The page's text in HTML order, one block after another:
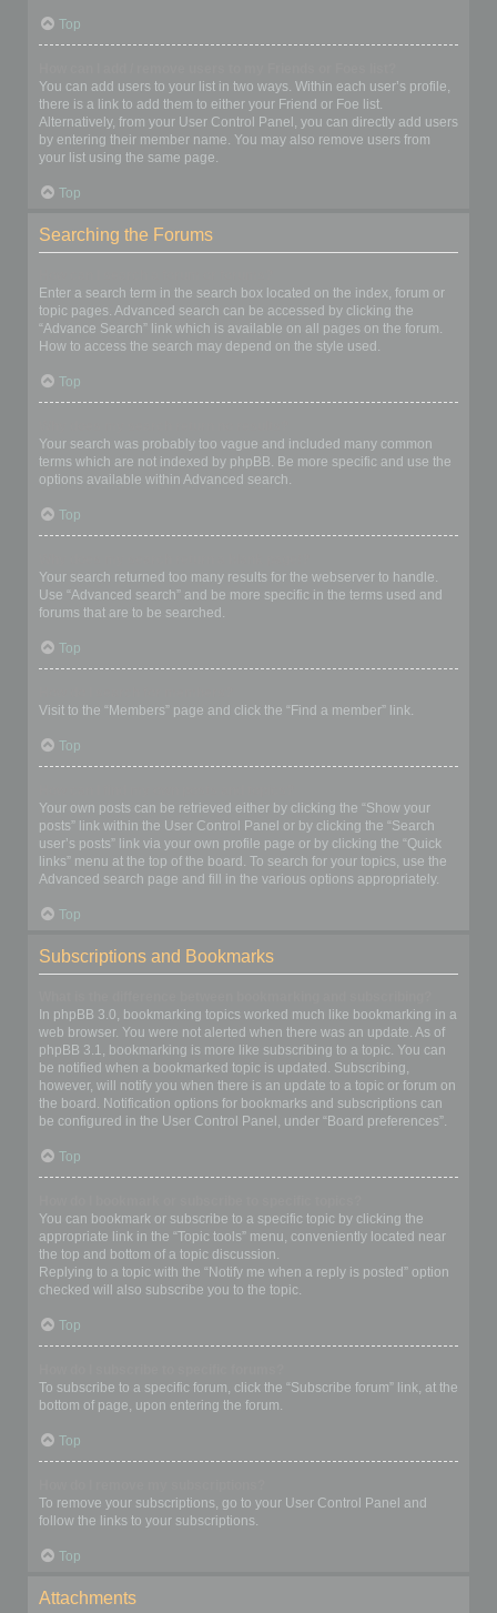
Top
You can add users to your list in two ways. Within each user’s profile,
there is a link to add them to either your Friend or Foe list.
Alternatively, from your User Control Panel, you can directly add users
by entering their member name. You may also remove users from
your list using the same page.
Top
Searching the Forums
Enter a search term in the search box located on the index, forum or
topic pages. Advanced search can be accessed by clicking the
“Advance Search” link which is available on all pages on the forum.
How to access the search may depend on the style used.
Top
Your search was probably too vague and included many common
terms which are not indexed by phpBB. Be more specific and use the
options available within Advanced search.
Top
Your search returned too many results for the webserver to handle.
Use “Advanced search” and be more specific in the terms used and
forums that are to be searched.
Top
Visit to the “Members” page and click the “Find a member” link.
Top
Your own posts can be retrieved either by clicking the “Show your
posts” link within the User Control Panel or by clicking the “Search
user’s posts” link via your own profile page or by clicking the “Quick
links” menu at the top of the board. To search for your topics, use the
Advanced search page and fill in the various options appropriately.
Top
Subscriptions and Bookmarks
In phpBB 3.0, bookmarking topics worked much like bookmarking in a
web browser. You were not alerted when there was an update. As of
phpBB 3.1, bookmarking is more like subscribing to a topic. You can
be notified when a bookmarked topic is updated. Subscribing,
however, will notify you when there is an update to a topic or forum on
the board. Notification options for bookmarks and subscriptions can
be configured in the User Control Panel, under “Board preferences”.
Top
You can bookmark or subscribe to a specific topic by clicking the
appropriate link in the “Topic tools” menu, conveniently located near
the top and bottom of a topic discussion.
Replying to a topic with the “Notify me when a reply is posted” option
checked will also subscribe you to the topic.
Top
To subscribe to a specific forum, click the “Subscribe forum” link, at the
bottom of page, upon entering the forum.
Top
To remove your subscriptions, go to your User Control Panel and
follow the links to your subscriptions.
Top
Attachments